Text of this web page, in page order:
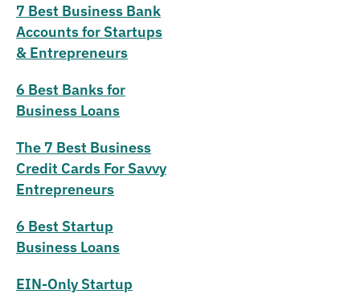
7 Best Business Bank
Accounts for Startups
& Entrepreneurs
6 Best Banks for
Business Loans
The 7 Best Business
Credit Cards For Savvy
Entrepreneurs
6 Best Startup
Business Loans
EIN-Only Startup